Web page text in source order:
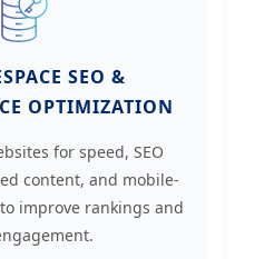
SEO &
OPTIMIZATION
for speed, SEO
content, and mobile-
improve rankings and